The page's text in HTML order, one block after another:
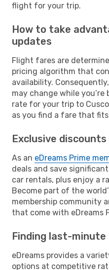
flight for your trip.
How to take
updates
Flight fares are
pricing algorithm that
availability.
may change while you’re
rate for your trip to
as you find a fare that
Exclusive
As an eDreams Prime
deals and save
car rentals, plus enjoy a
Become part of the
membership community
that come with eDreams
Finding last-minute
eDreams provides a
options at competitive